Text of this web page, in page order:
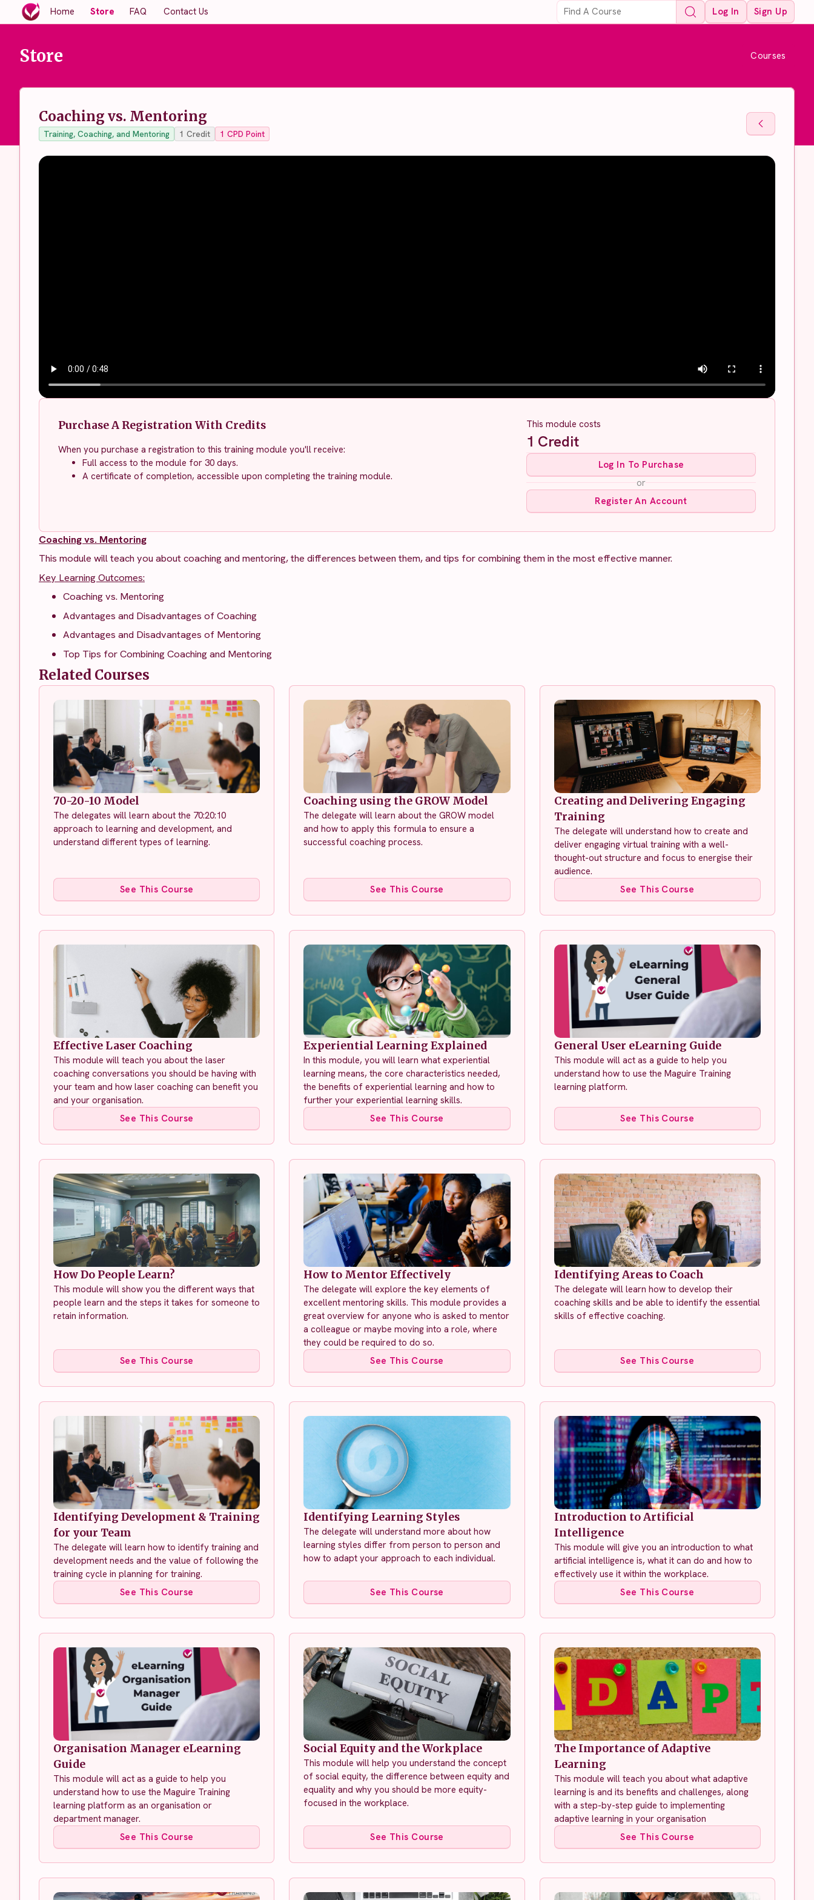
Home Store FAQ Contact Us Log In Sign Up
Store Courses
Coaching vs. Mentoring
Training, Coaching, and Mentoring 1 Credit 1 CPD Point Back To
Back To
Purchase A Registration With Credits
When you purchase a registration to this training module you'll receive:
Full access to the module for 30 days.
A certificate of completion, accessible upon completing the training module.
This module costs
1 Credit
Log In To Purchase
or
Register An Account
Coaching vs. Mentoring
This module will teach you about coaching and mentoring, the differences between them, and tips for combining them in the most effective manner.
Key Learning Outcomes:
Coaching vs. Mentoring
Advantages and Disadvantages of Coaching
Advantages and Disadvantages of Mentoring
Top Tips for Combining Coaching and Mentoring
Related Courses
70-20-10 Model
The delegates will learn about the 70:20:10
approach to learning and development, and
understand different types of learning.
See This Course
Coaching using the GROW Model
The delegate will learn about the GROW model
and how to apply this formula to ensure a
successful coaching process.
See This Course
Creating and Delivering Engaging
Training
The delegate will understand how to create and
deliver engaging virtual training with a well-
thought-out structure and focus to energise their
audience.
See This Course
Effective Laser Coaching
This module will teach you about the laser
coaching conversations you should be having with
your team and how laser coaching can benefit you
and your organisation.
See This Course
Experiential Learning Explained
In this module, you will learn what experiential
learning means, the core characteristics needed,
the benefits of experiential learning and how to
further your experiential learning skills.
See This Course
General User eLearning Guide
This module will act as a guide to help you
understand how to use the Maguire Training
learning platform.
See This Course
How Do People Learn?
This module will show you the different ways that
people learn and the steps it takes for someone to
retain information.
See This Course
How to Mentor Effectively
The delegate will explore the key elements of
excellent mentoring skills. This module provides a
great overview for anyone who is asked to mentor
a colleague or maybe moving into a role, where
they could be required to do so.
See This Course
Identifying Areas to Coach
The delegate will learn how to develop their
coaching skills and be able to identify the essential
skills of effective coaching.
See This Course
Identifying Development & Training
for your Team
The delegate will learn how to identify training and
development needs and the value of following the
training cycle in planning for training.
See This Course
Identifying Learning Styles
The delegate will understand more about how
learning styles differ from person to person and
how to adapt your approach to each individual.
See This Course
Introduction to Artificial
Intelligence
This module will give you an introduction to what
artificial intelligence is, what it can do and how to
effectively use it within the workplace.
See This Course
Organisation Manager eLearning
Guide
This module will act as a guide to help you
understand how to use the Maguire Training
learning platform as an organisation or
department manager.
See This Course
Social Equity and the Workplace
This module will help you understand the concept
of social equity, the difference between equity and
equality and why you should be more equity-
focused in the workplace.
See This Course
The Importance of Adaptive
Learning
This module will teach you about what adaptive
learning is and its benefits and challenges, along
with a step-by-step guide to implementing
adaptive learning in your organisation
See This Course